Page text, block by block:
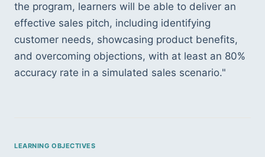
the program, learners will be able to deliver an
effective sales pitch, including identifying
customer needs, showcasing product benefits,
and overcoming objections, with at least an 80%
accuracy rate in a simulated sales scenario."